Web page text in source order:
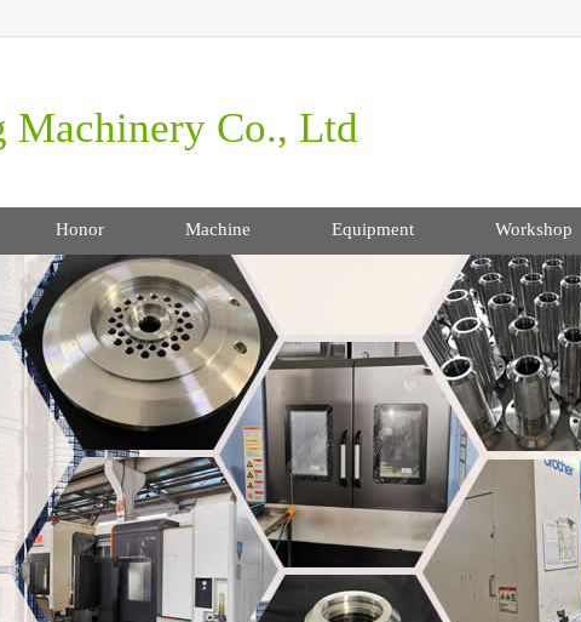
Co., Ltd
Honor Machine Equipment Workshop